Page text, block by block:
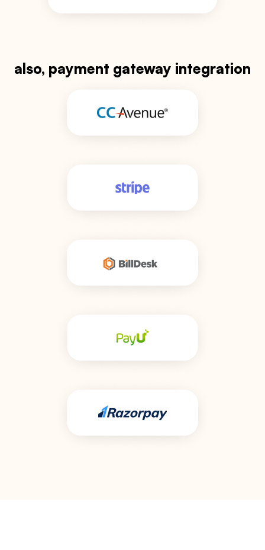
also, payment gateway integration